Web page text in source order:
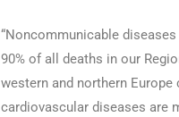
“Noncommunicable
90% of all deaths in our
western and northern
cardiovascular diseases are